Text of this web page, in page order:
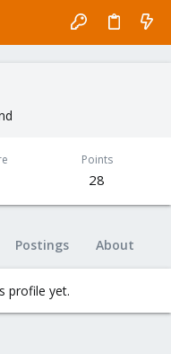
Points
28
Postings About
profile yet.